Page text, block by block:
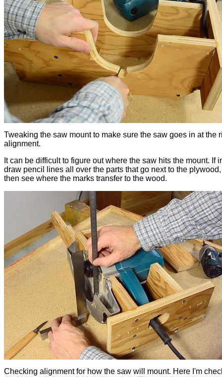
Tweaking the saw mount to make sure the saw goes in at the
alignment.
It can be difficult to figure out where the saw hits the mount. If
draw pencil lines all over the parts that go next to the
then see where the marks transfer to the wood.
Checking alignment for how the saw will mount. Here I'm